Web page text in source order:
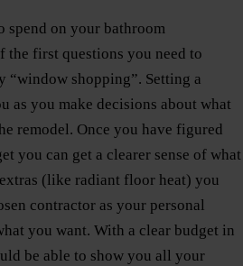
spend on your bathroom
the first questions you need to
“window shopping”. Setting a
as you make decisions about what
remodel. Once you have figured
you can get a clearer sense of what
(like radiant floor heat) you
contractor as your personal
you want. With a clear budget in
be able to show you all your